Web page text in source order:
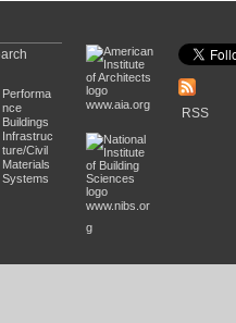
Performa
nce
Buildings
Infrastruc
ture/Civil
Materials
Systems
www.aia.org
www.nibs.or
g
RSS